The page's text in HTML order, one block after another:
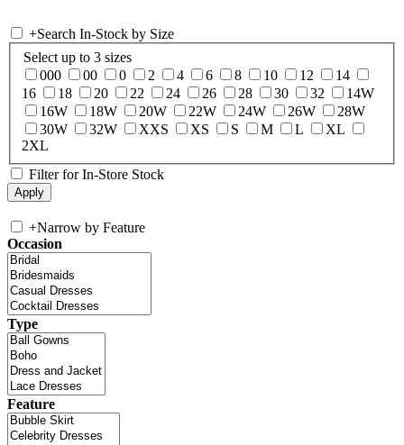
+Search In-Stock by Size
Select up to 3 sizes
000
00 0 2 4 6 8 10 12
14
16
18 20 22 24 26 28 30 32
14W
16W
18W 20W 22W 24W 26W
28W
30W
32W XXS XS S M L
XL
2XL
Filter for In-Store Stock
+Narrow by Feature
Occasion
Type
Feature